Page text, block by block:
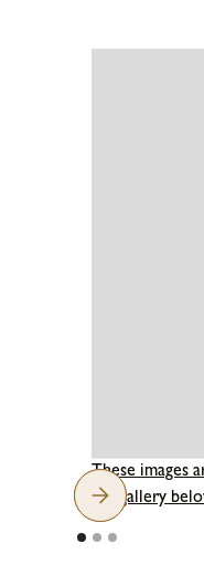
These images
the gallery